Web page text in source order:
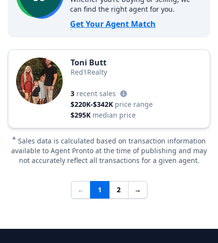
can find the right agent for you.
Get Your Agent Match
Toni Butt
Red1Realty
3 recent sales
$220K-$342K price range
$295K median price
* Sales data is calculated based on transaction information
available to Agent Pronto at the time of publishing and may
not accurately reflect all transactions for a given agent.
← 1 2 →